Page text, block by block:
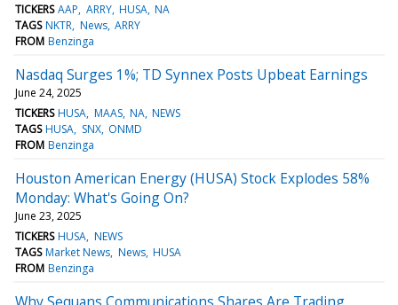
TICKERS AAP ARRY HUSA NA
TAGS NKTR News ARRY
FROM Benzinga
Nasdaq Surges 1%; TD Synnex Posts Upbeat Earnings
June 24, 2025
TICKERS HUSA MAAS NA NEWS
TAGS HUSA SNX ONMD
FROM Benzinga
Houston American Energy (HUSA) Stock Explodes 58%
Monday: What's Going On?
June 23, 2025
TICKERS HUSA NEWS
TAGS Market News News HUSA
FROM Benzinga